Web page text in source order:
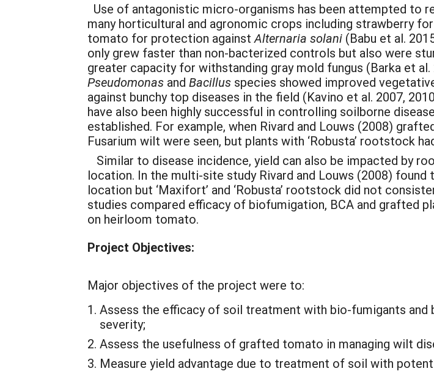
Use of antagonistic micro-organisms has been attempted to
many horticultural and agronomic crops including strawberry
tomato for protection against Alternaria solani (Babu et al.
only grew faster than non-bacterized controls but also were
greater capacity for withstanding gray mold fungus (Barka et
Pseudomonas and Bacillus species showed improved
against bunchy top diseases in the field (Kavino et al. 2007,
have also been highly successful in controlling soilborne
established. For example, when Rivard and Louws (2008)
Fusarium wilt were seen, but plants with ‘Robusta’ rootstock
Similar to disease incidence, yield can also be impacted by
location. In the multi-site study Rivard and Louws (2008)
location but ‘Maxifort’ and ‘Robusta’ rootstock did not
studies compared efficacy of biofumigation, BCA and grafted
on heirloom tomato.
Project Objectives:
Major objectives of the project were to:
Assess the efficacy of soil treatment with bio-fumigants
severity;
Assess the usefulness of grafted tomato in managing wilt
Measure yield advantage due to treatment of soil with